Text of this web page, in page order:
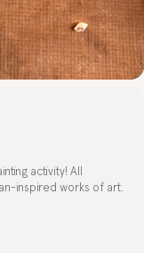
activity! All
inspired works of art.